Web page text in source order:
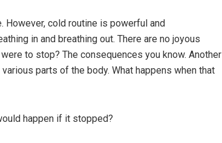
cold routine is powerful and
in and breathing out. There are no joyous
to stop? The consequences you know. Another
parts of the body. What happens when that
happen if it stopped?